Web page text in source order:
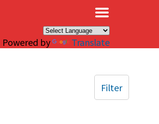
Powered by Translate
Filter